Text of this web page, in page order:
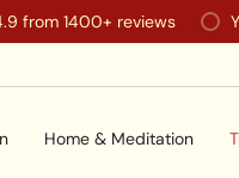
reviews You are
Home & Meditation